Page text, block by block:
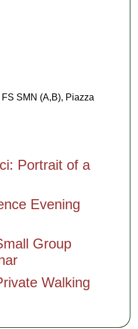
SMN (A,B), Piazza
Portrait of a
Evening
Group
Walking